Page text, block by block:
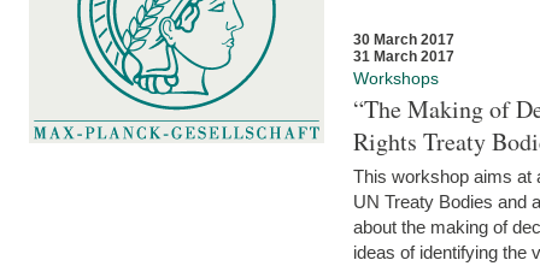
30 March 2017
31 March 2017
Workshops
“The Making of
Rights Treaty
This workshop aims at
UN Treaty Bodies and
about the making of
ideas of identifying the